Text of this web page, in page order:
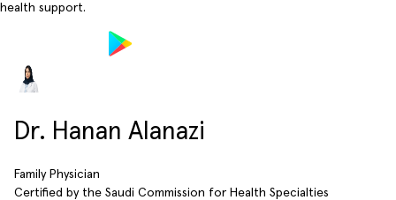
health support.
Dr. Hanan Alanazi
Family Physician
Certified by the Saudi Commission for Health Specialties